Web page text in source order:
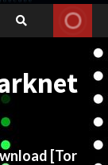
[Tor